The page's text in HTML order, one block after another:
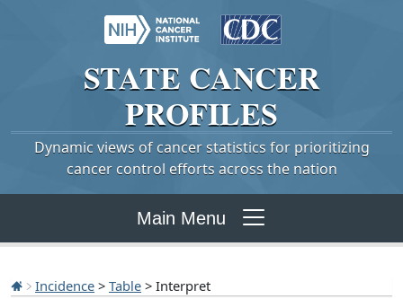
STATE CANCER
PROFILES
Dynamic views of cancer statistics for prioritizing
cancer control efforts across the nation
Main Menu
Incidence > Table > Interpret